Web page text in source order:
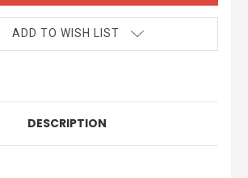
ADD TO WISH LIST
DESCRIPTION